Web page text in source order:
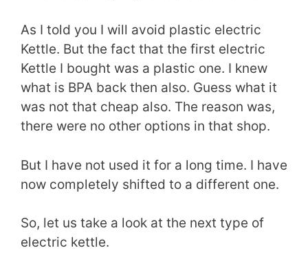
As I told you I will avoid plastic electric
Kettle. But the fact that the first electric
Kettle I bought was a plastic one. I knew
what is BPA back then also. Guess what it
was not that cheap also. The reason was,
there were no other options in that shop.
But I have not used it for a long time. I have
now completely shifted to a different one.
So, let us take a look at the next type of
electric kettle.